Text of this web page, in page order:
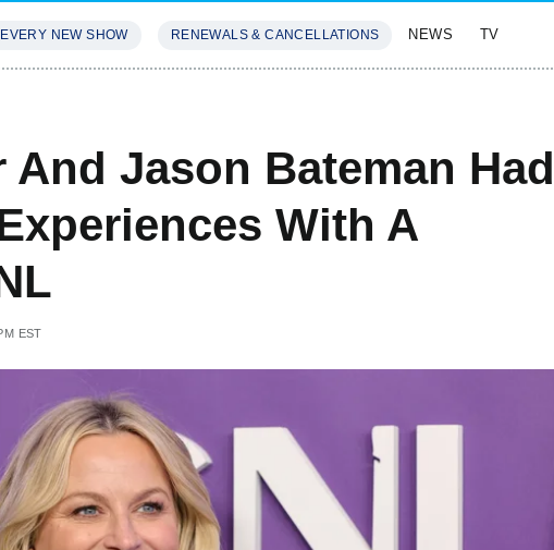
EVERY NEW SHOW RENEWALS & CANCELLATIONS NEWS TV
And Jason Bateman Had
With A
EST